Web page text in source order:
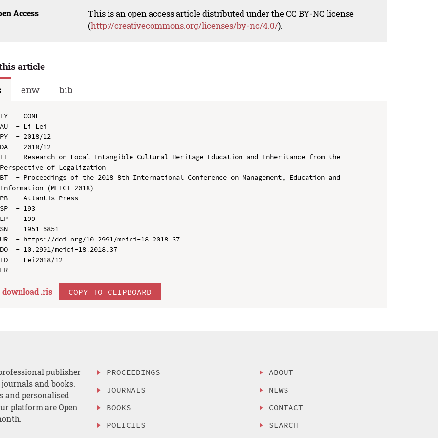
Access
This is an open access article distributed under the CC BY-NC license
(http://creativecommons.org/licenses/by-nc/4.0/).
article
enw bib
TY  - CONF
AU  - Li Lei
PY  - 2018/12
DA  - 2018/12
TI  - Research on Local Intangible Cultural Heritage Education and Inheritance from the
Perspective of Legalization
BT  - Proceedings of the 2018 8th International Conference on Management, Education and
Information (MEICI 2018)
PB  - Atlantis Press
SP  - 193
EP  - 199
SN  - 1951-6851
UR  - https://doi.org/10.2991/meici-18.2018.37
DO  - 10.2991/meici-18.2018.37
ID  - Lei2018/12
download .ris COPY TO CLIPBOARD
publisher
and books.
and personalised
platform are Open
PROCEEDINGS
JOURNALS
BOOKS
POLICIES
ABOUT
NEWS
CONTACT
SEARCH